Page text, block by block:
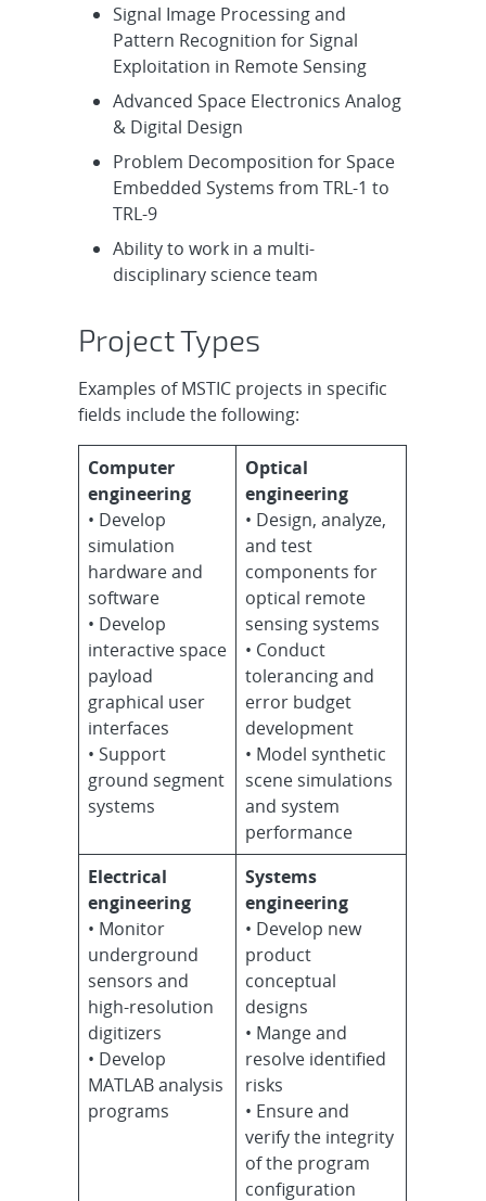
Signal Image Processing and
Pattern Recognition for Signal
Exploitation in Remote Sensing
Advanced Space Electronics Analog
& Digital Design
Problem Decomposition for Space
Embedded Systems from TRL-1 to
TRL-9
Ability to work in a multi-
disciplinary science team
Project Types
Examples of MSTIC projects in specific
fields include the following:
Computer
engineering
• Develop
simulation
hardware and
software
• Develop
interactive space
payload
graphical user
interfaces
• Support
ground segment
systems
Optical
engineering
• Design, analyze,
and test
components for
optical remote
sensing systems
• Conduct
tolerancing and
error budget
development
• Model synthetic
scene simulations
and system
performance
Electrical
engineering
• Monitor
underground
sensors and
high-resolution
digitizers
• Develop
MATLAB analysis
programs
Systems
engineering
• Develop new
product
conceptual
designs
• Mange and
resolve identified
risks
• Ensure and
verify the integrity
of the program
configuration